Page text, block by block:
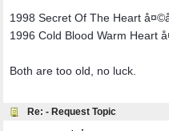
1998 Secret Of The Heart
1996 Cold Blood Warm Heart
Both are too old, no luck.
Re: - Request Topic